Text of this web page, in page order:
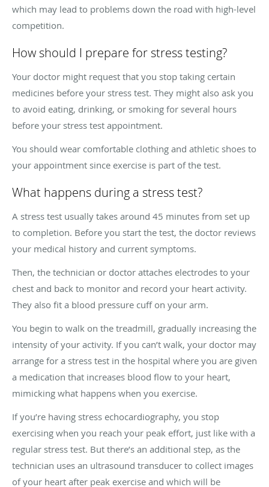
which may lead to problems down the road with high-level
competition.
How should I prepare for stress testing?
Your doctor might request that you stop taking certain
medicines before your stress test. They might also ask you
to avoid eating, drinking, or smoking for several hours
before your stress test appointment.
You should wear comfortable clothing and athletic shoes to
your appointment since exercise is part of the test.
What happens during a stress test?
A stress test usually takes around 45 minutes from set up
to completion. Before you start the test, the doctor reviews
your medical history and current symptoms.
Then, the technician or doctor attaches electrodes to your
chest and back to monitor and record your heart activity.
They also fit a blood pressure cuff on your arm.
You begin to walk on the treadmill, gradually increasing the
intensity of your activity. If you can’t walk, your doctor may
arrange for a stress test in the hospital where you are given
a medication that increases blood flow to your heart,
mimicking what happens when you exercise.
If you’re having stress echocardiography, you stop
exercising when you reach your peak effort, just like with a
regular stress test. But there’s an additional step, as the
technician uses an ultrasound transducer to collect images
of your heart after peak exercise and which will be